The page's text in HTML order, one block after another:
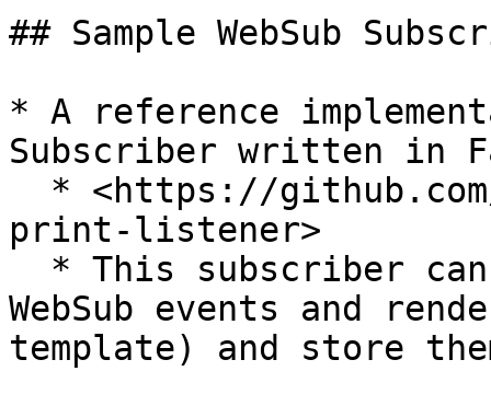
## Sample WebSub
* A reference
Subscriber written in
print-listener>
WebSub events and
template) and store